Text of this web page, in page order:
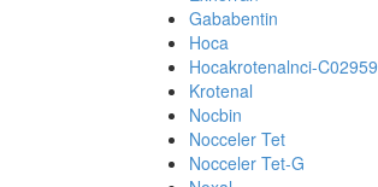
Gababentin
Hoca
Hocakrotenalnci-C02959
Krotenal
Nocbin
Nocceler Tet
Nocceler Tet-G